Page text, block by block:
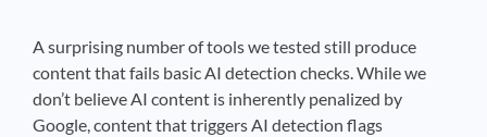
A surprising number of tools we tested still produce
content that fails basic AI detection checks. While we
don’t believe AI content is inherently penalized by
Google, content that triggers AI detection flags